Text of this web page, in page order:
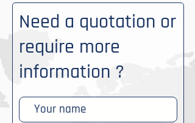
Need a quotation or
require more
information ?